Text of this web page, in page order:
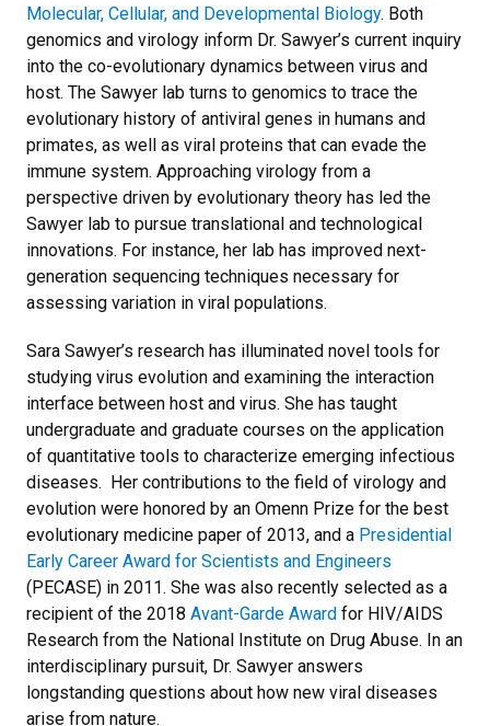
Molecular, Cellular, and Developmental Biology. Both
genomics and virology inform Dr. Sawyer’s current inquiry
into the co-evolutionary dynamics between virus and
host. The Sawyer lab turns to genomics to trace the
evolutionary history of antiviral genes in humans and
primates, as well as viral proteins that can evade the
immune system. Approaching virology from a
perspective driven by evolutionary theory has led the
Sawyer lab to pursue translational and technological
innovations. For instance, her lab has improved next-
generation sequencing techniques necessary for
assessing variation in viral populations.
Sara Sawyer’s research has illuminated novel tools for
studying virus evolution and examining the interaction
interface between host and virus. She has taught
undergraduate and graduate courses on the application
of quantitative tools to characterize emerging infectious
diseases. Her contributions to the field of virology and
evolution were honored by an Omenn Prize for the best
evolutionary medicine paper of 2013, and a Presidential
Early Career Award for Scientists and Engineers
(PECASE) in 2011. She was also recently selected as a
recipient of the 2018 Avant-Garde Award for HIV/AIDS
Research from the National Institute on Drug Abuse. In an
interdisciplinary pursuit, Dr. Sawyer answers
longstanding questions about how new viral diseases
arise from nature.